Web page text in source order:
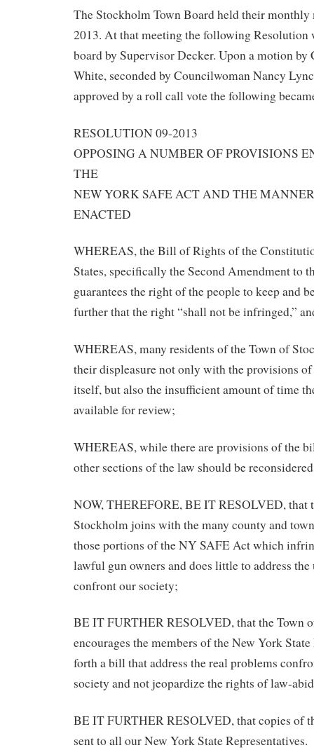
The Stockholm Town Board held their monthly
2013. At that meeting the following Resolution
board by Supervisor Decker. Upon a motion
White, seconded by Councilwoman Nancy
approved by a roll call vote the following
RESOLUTION 09-2013
OPPOSING A NUMBER OF PROVISIONS
THE
NEW YORK SAFE ACT AND THE
ENACTED
WHEREAS, the Bill of Rights of the
States, specifically the Second Amendment to
guarantees the right of the people to keep and
further that the right “shall not be infringed,”
WHEREAS, many residents of the Town of
their displeasure not only with the provisions
itself, but also the insufficient amount of time
available for review;
WHEREAS, while there are provisions of the
other sections of the law should be
NOW, THEREFORE, BE IT RESOLVED, that
Stockholm joins with the many county and
those portions of the NY SAFE Act which
lawful gun owners and does little to address
confront our society;
BE IT FURTHER RESOLVED, that the Town
encourages the members of the New York
forth a bill that address the real problems
society and not jeopardize the rights of law-
BE IT FURTHER RESOLVED, that copies of
sent to all our New York State Representatives.